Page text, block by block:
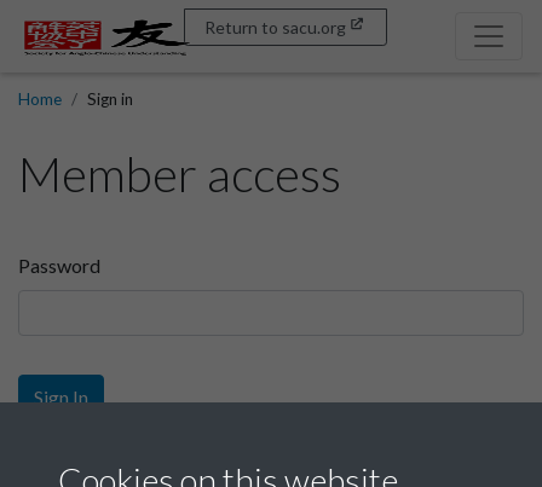
Return to sacu.org
Home Sign in
Member access
Password
Sign In